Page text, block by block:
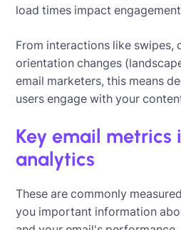
load times impact
From interactions like swipes,
orientation changes
email marketers, this means
users engage with your
Key email metrics
analytics
These are commonly
you important information